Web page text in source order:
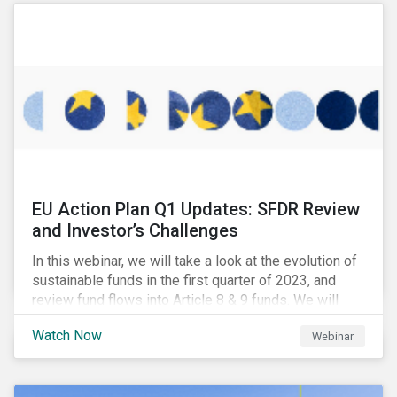
EU Action Plan Q1 Updates: SFDR Review
and Investor’s Challenges
In this webinar, we will take a look at the evolution of
sustainable funds in the first quarter of 2023, and
review fund flows into Article 8 & 9 funds. We will
then explore the latest regulatory updates around the
EU Action Plan and the discussions around ESG
labelling. Our speakers will discuss the different
Watch Now Webinar